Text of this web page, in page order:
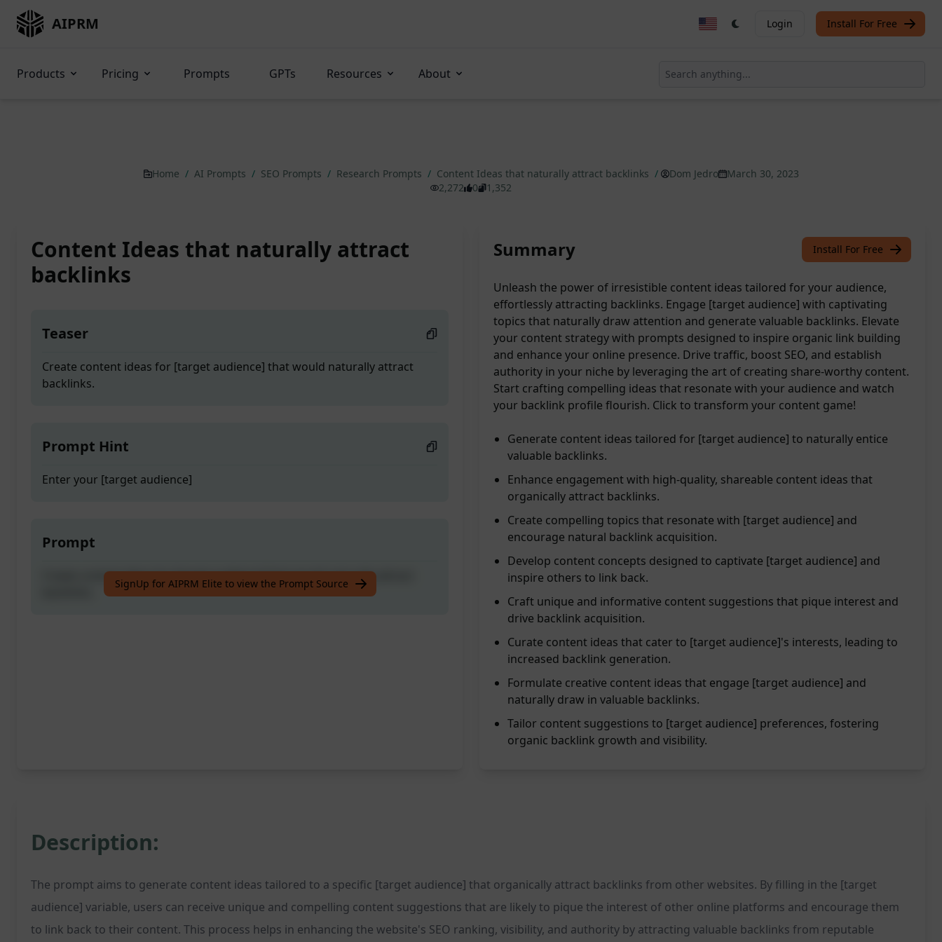
AIPRM Login Install For Free
Products Pricing Prompts GPTs Resources About
Home / AI Prompts / SEO Prompts / Research Prompts / Content Ideas that naturally attract backlinks / Dom Jedro
March 30, 2023
2,272
0 1,352
Content Ideas that naturally attract
backlinks
Teaser
Create content ideas for [target audience] that would naturally attract
backlinks.
Prompt Hint
Enter your [target audience]
Prompt
Create content ideas for [target audience] that would naturally attract
SignUp for AIPRM Elite to view the Prompt Source
Summary Install For Free
Unleash the power of irresistible content ideas tailored for your audience,
effortlessly attracting backlinks. Engage [target audience] with captivating
topics that naturally draw attention and generate valuable backlinks. Elevate
your content strategy with prompts designed to inspire organic link building
and enhance your online presence. Drive traffic, boost SEO, and establish
authority in your niche by leveraging the art of creating share-worthy content.
Start crafting compelling ideas that resonate with your audience and watch
your backlink profile flourish. Click to transform your content game!
Generate content ideas tailored for [target audience] to naturally entice
valuable backlinks.
Enhance engagement with high-quality, shareable content ideas that
organically attract backlinks.
Create compelling topics that resonate with [target audience] and
encourage natural backlink acquisition.
Develop content concepts designed to captivate [target audience] and
inspire others to link back.
Craft unique and informative content suggestions that pique interest and
drive backlink acquisition.
Curate content ideas that cater to [target audience]'s interests, leading to
increased backlink generation.
Formulate creative content ideas that engage [target audience] and
naturally draw in valuable backlinks.
Tailor content suggestions to [target audience] preferences, fostering
organic backlink growth and visibility.
Description:
The prompt aims to generate content ideas tailored to a specific [target audience] that organically attract backlinks from other websites. By filling in the [target
audience] variable, users can receive unique and compelling content suggestions that are likely to pique the interest of other online platforms and encourage them
to link back to their content. This process helps in enhancing the website's SEO ranking, visibility, and authority by attracting valuable backlinks from reputable